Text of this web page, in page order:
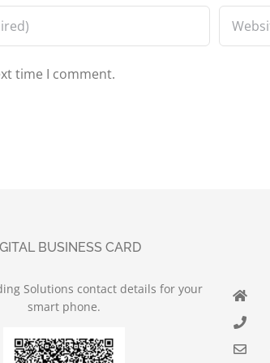
time I comment.
BUSINESS CARD
Solutions contact details for your
smart phone.